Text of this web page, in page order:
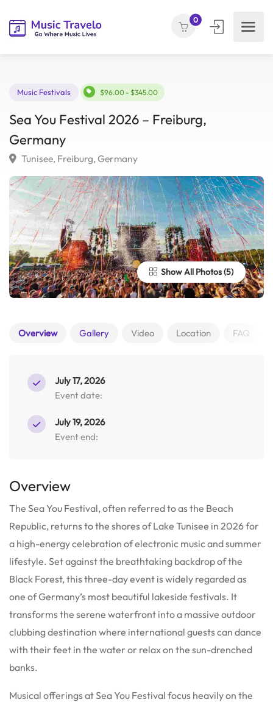
0
$96.00 - $345.00
Sea You Festival 2026 – Freiburg,
Germany
Show All Photos
Overview Gallery Video Location FAQ
July 17, 2026
Event date:
July 19, 2026
Event end:
Overview
The Sea You Festival, often referred to as the Beach
Republic, returns to the shores of Lake Tunisee in 2026 for
a high-energy celebration of electronic music and summer
lifestyle. Set against the breathtaking backdrop of the
Black Forest, this three-day event is widely regarded as
one of Germany’s most beautiful lakeside festivals. It
transforms the serene waterfront into a massive outdoor
clubbing destination where international guests can dance
with their feet in the water or relax on the sun-drenched
banks.
Musical offerings at Sea You Festival focus heavily on the